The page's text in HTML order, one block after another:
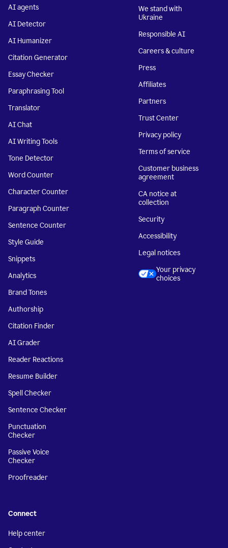
AI agents
AI Detector
AI Humanizer
Citation Generator
Essay Checker
Paraphrasing Tool
Translator
AI Chat
AI Writing Tools
Tone Detector
Word Counter
Character Counter
Paragraph Counter
Sentence Counter
Style Guide
Snippets
Analytics
Brand Tones
Authorship
Citation Finder
AI Grader
Reader Reactions
Resume Builder
Spell Checker
Sentence Checker
Punctuation
Checker
Passive Voice
Checker
Proofreader
We stand with
Ukraine
Responsible AI
Careers & culture
Press
Affiliates
Partners
Trust Center
Privacy policy
Terms of service
Customer business
agreement
CA notice at
collection
Security
Accessibility
Legal notices
Your privacy
choices
Connect
Help center